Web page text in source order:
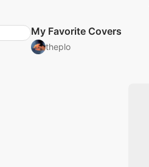
My Favorite Covers
theplo